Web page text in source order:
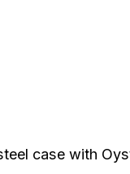
case with